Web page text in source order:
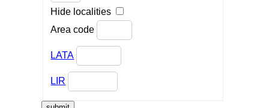
Hide localities
Area code
LATA
LIR